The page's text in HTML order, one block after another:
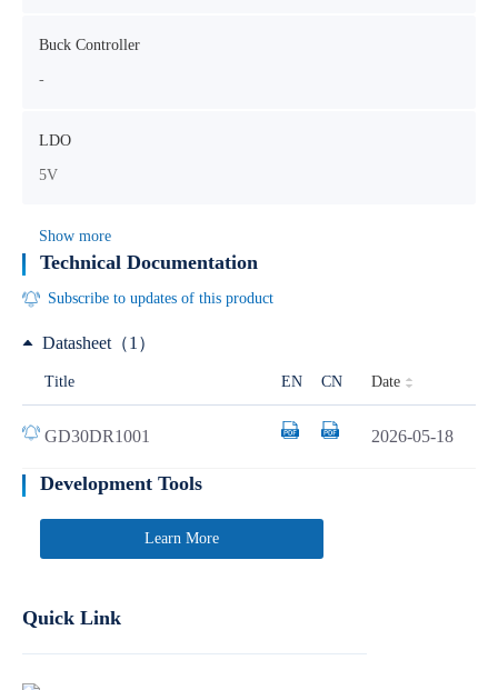
Buck Controller
-
LDO
5V
Show more
Technical Documentation
Subscribe to updates of this product
Datasheet（1）
Title EN CN Date
GD30DR1001 2026-05-18
Development Tools
Learn More
Quick Link